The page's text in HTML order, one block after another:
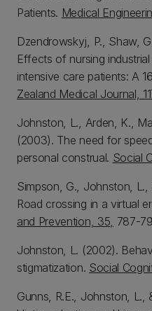
Patients. Medical
Dzendrowskyj, P., Shaw,
Effects of nursing
intensive care patients: A
Zealand Medical Journal,
Johnston, L., Arden, K.,
(2003). The need for
personal construal. Social
Simpson, G., Johnston,
Road crossing in a virtual
and Prevention, 35, 787-
Johnston, L. (2002).
stigmatization. Social
Gunns, R.E., Johnston,